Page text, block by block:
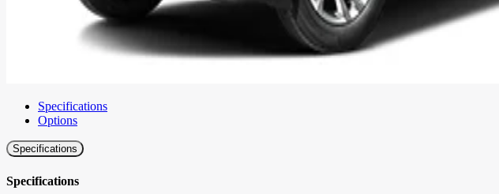
Specifications
Options
Specifications
Specifications